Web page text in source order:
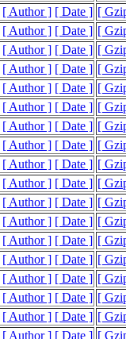
[ Author ] [ Date ] [
[ Author ] [ Date ] [
[ Author ] [ Date ] [
[ Author ] [ Date ] [
[ Author ] [ Date ] [
[ Author ] [ Date ] [
[ Author ] [ Date ] [
[ Author ] [ Date ] [
[ Author ] [ Date ] [
[ Author ] [ Date ] [
[ Author ] [ Date ] [
[ Author ] [ Date ] [
[ Author ] [ Date ] [
[ Author ] [ Date ] [
[ Author ] [ Date ] [
[ Author ] [ Date ] [
[ Author ] [ Date ] [
[ Author ] [ Date ] [